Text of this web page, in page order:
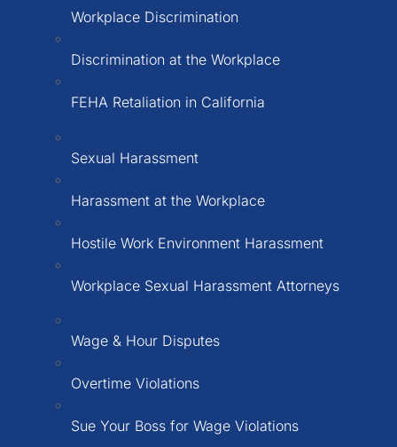
Workplace Discrimination
Discrimination at the Workplace
FEHA Retaliation in California
Sexual Harassment
Harassment at the Workplace
Hostile Work Environment Harassment
Workplace Sexual Harassment Attorneys
Wage & Hour Disputes
Overtime Violations
Sue Your Boss for Wage Violations